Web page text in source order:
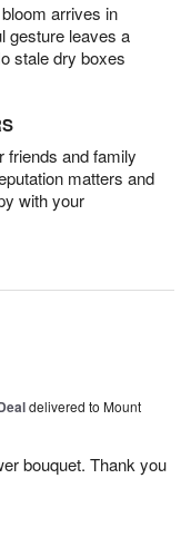
arrives in
gesture leaves a
stale dry boxes
friends and family
matters and
with your
delivered to Mount
bouquet. Thank you